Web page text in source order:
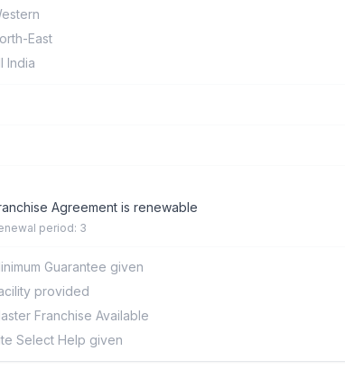
East
India
Agreement is renewable
period: 3
Guarantee given
provided
Franchise Available
Select Help given